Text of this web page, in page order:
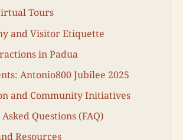
Tours
and Visitor Etiquette
in Padua
Antonio800 Jubilee 2025
and Community Initiatives
Questions (FAQ)
Resources